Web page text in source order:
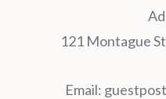
121 Montague
Email: